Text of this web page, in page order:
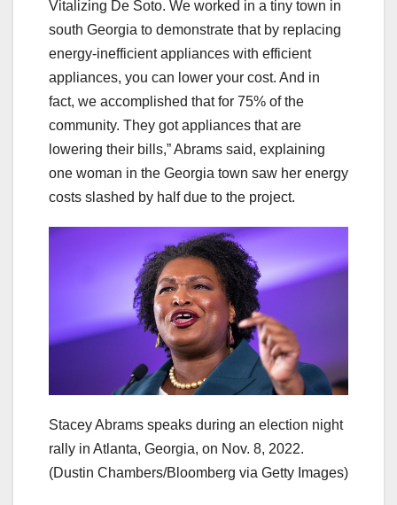
Vitalizing De Soto. We worked in a tiny town in
south Georgia to demonstrate that by replacing
energy-inefficient appliances with efficient
appliances, you can lower your cost. And in
fact, we accomplished that for 75% of the
community. They got appliances that are
lowering their bills,” Abrams said, explaining
one woman in the Georgia town saw her energy
costs slashed by half due to the project.
Stacey Abrams speaks during an election night
rally in Atlanta, Georgia, on Nov. 8, 2022.
(Dustin Chambers/Bloomberg via Getty Images)